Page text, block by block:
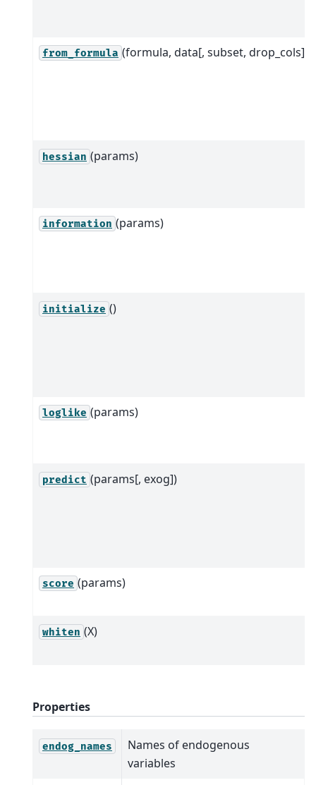
from_formula (formula, data[, subset, drop_cols])
hessian (params)
information (params)
initialize ()
loglike (params)
predict (params[, exog])
score (params)
whiten (X)
Properties
endog_names
Names of endogenous
variables